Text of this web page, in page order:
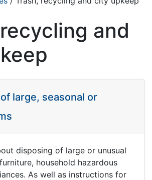
and
large, seasonal or
disposing of large or unusual
household hazardous
As well as instructions for